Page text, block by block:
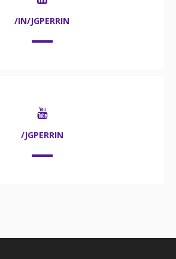
/IN/JGPERRIN
/JGPERRIN